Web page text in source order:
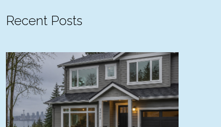
Recent Posts